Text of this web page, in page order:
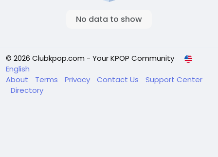
No data to show
© 2026 Clubkpop.com - Your KPOP Community
English
About
Terms Privacy Contact Us
Support Center
Directory